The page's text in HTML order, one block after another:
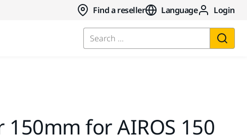
Find a reseller Language Login
Search ...
150mm for AIROS 150